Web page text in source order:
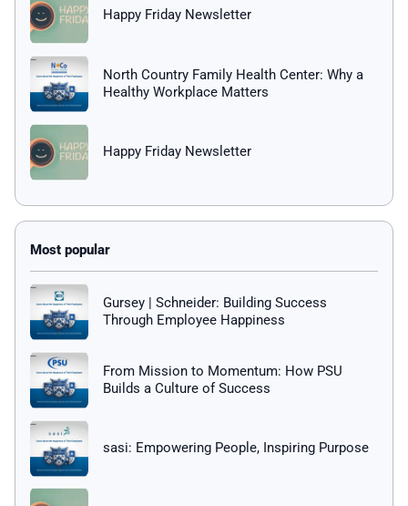
Happy Friday Newsletter
North Country Family Health Center: Why a
Healthy Workplace Matters
Happy Friday Newsletter
Gursey | Schneider: Building Success
Through Employee Happiness
From Mission to Momentum: How PSU
Builds a Culture of Success
sasi: Empowering People, Inspiring Purpose